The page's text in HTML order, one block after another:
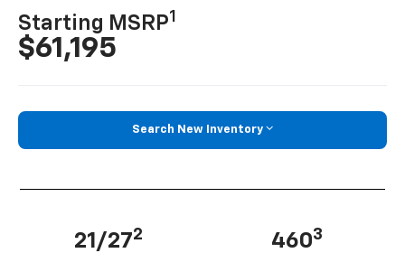
Starting MSRP1
$61,195
Search New Inventory
21/272 4603